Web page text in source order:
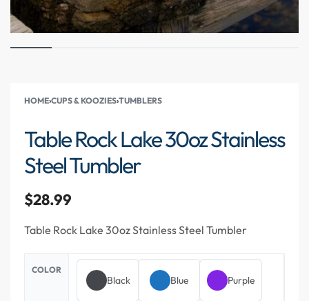
HOME›CUPS & KOOZIES›TUMBLERS
Table Rock Lake 30oz Stainless
Steel Tumbler
$28.99
Table Rock Lake 30oz Stainless Steel Tumbler
COLOR
Black Blue Purple